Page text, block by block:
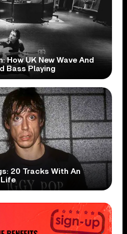
How UK New Wave And
Bass Playing
20 Tracks With An
Life